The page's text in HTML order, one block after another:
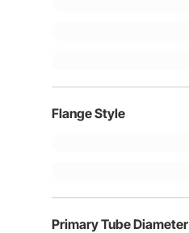
Flange Style
Primary Tube Diameter